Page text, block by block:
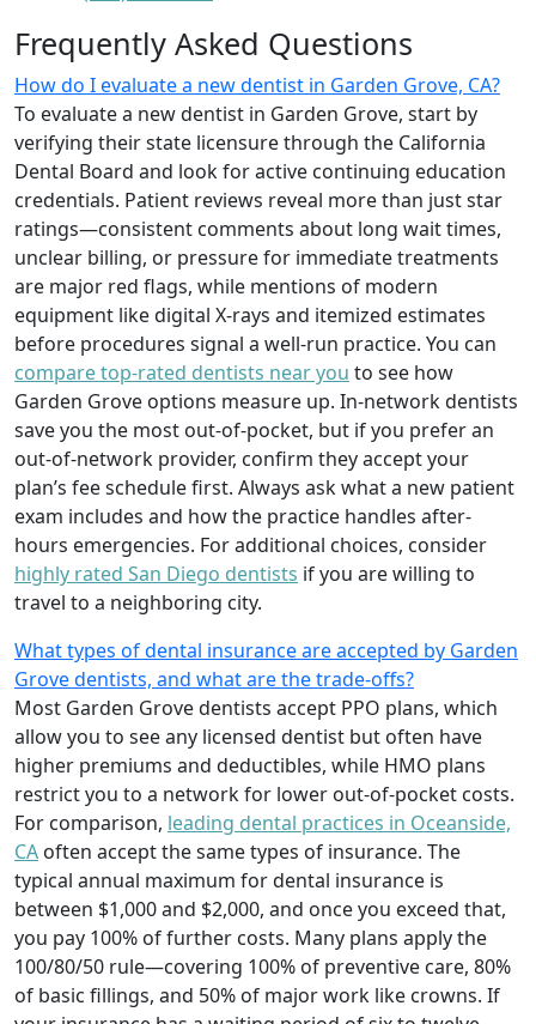
Frequently Asked Questions
How do I evaluate a new dentist in Garden Grove, CA?
To evaluate a new dentist in Garden Grove, start by
verifying their state licensure through the California
Dental Board and look for active continuing education
credentials. Patient reviews reveal more than just star
ratings—consistent comments about long wait times,
unclear billing, or pressure for immediate treatments
are major red flags, while mentions of modern
equipment like digital X-rays and itemized estimates
before procedures signal a well-run practice. You can
compare top-rated dentists near you to see how
Garden Grove options measure up. In-network dentists
save you the most out-of-pocket, but if you prefer an
out-of-network provider, confirm they accept your
plan’s fee schedule first. Always ask what a new patient
exam includes and how the practice handles after-
hours emergencies. For additional choices, consider
highly rated San Diego dentists if you are willing to
travel to a neighboring city.
What types of dental insurance are accepted by Garden
Grove dentists, and what are the trade-offs?
Most Garden Grove dentists accept PPO plans, which
allow you to see any licensed dentist but often have
higher premiums and deductibles, while HMO plans
restrict you to a network for lower out-of-pocket costs.
For comparison, leading dental practices in Oceanside,
CA often accept the same types of insurance. The
typical annual maximum for dental insurance is
between $1,000 and $2,000, and once you exceed that,
you pay 100% of further costs. Many plans apply the
100/80/50 rule—covering 100% of preventive care, 80%
of basic fillings, and 50% of major work like crowns. If